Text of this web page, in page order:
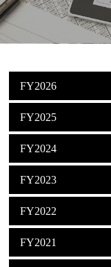
FY2026
FY2025
FY2024
FY2023
FY2022
FY2021